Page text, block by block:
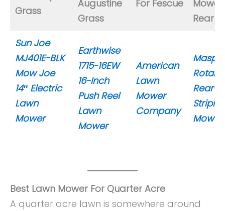
Grass
Augustine
Grass
For Fescue
Rear
Sun Joe
MJ401E-BLK
Mow Joe
14″ Electric
Lawn
Mower
Earthwise
1715-16EW
16-Inch
Push Reel
Lawn
Mower
American
Lawn
Mower
Company
Rear-
Mower
Best Lawn Mower For Quarter Acre
A quarter acre lawn is somewhere around